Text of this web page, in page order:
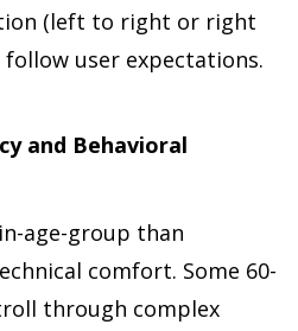
(left to right or right
user expectations.
and Behavioral
age-group than
comfort. Some 60-
through complex